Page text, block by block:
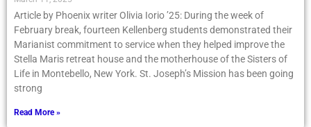
Article by Phoenix writer Olivia Iorio ’25: During the week of
February break, fourteen Kellenberg students demonstrated their
Marianist commitment to service when they helped improve the
Stella Maris retreat house and the motherhouse of the Sisters of
Life in Montebello, New York. St. Joseph’s Mission has been going
strong
Read More »